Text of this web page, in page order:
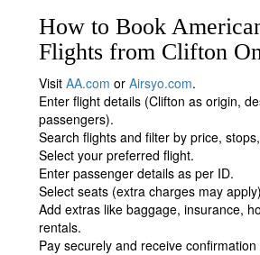
How to Book
Flights from Clifton
VisitAA.com orAirsyo.com.
Enter flight details (Clifton as origin,
passengers).
Search flights and filter by price,
Select your preferred flight.
Enter passenger details as per ID.
Select seats (extra charges may
Add extras like baggage, insurance,
rentals.
Pay securely and receive confirmation